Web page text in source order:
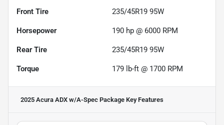
Front Tire 235/45R19 95W
Horsepower 190 hp @ 6000 RPM
Rear Tire 235/45R19 95W
Torque 179 lb-ft @ 1700 RPM
2025 Acura ADX w/A-Spec Package Key Features